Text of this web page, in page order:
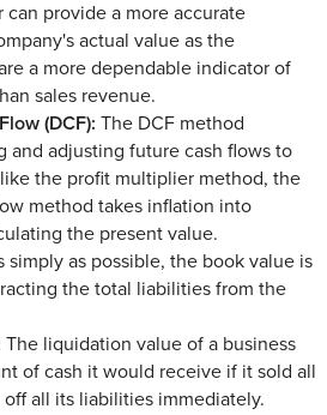
provide a more accurate
actual value as the
a more dependable indicator of
sales revenue.
(DCF): The DCF method
and adjusting future cash flows to
the profit multiplier method, the
method takes inflation into
the present value.
simply as possible, the book value is
the total liabilities from the
The liquidation value of a business
of cash it would receive if it sold all
off all its liabilities immediately.